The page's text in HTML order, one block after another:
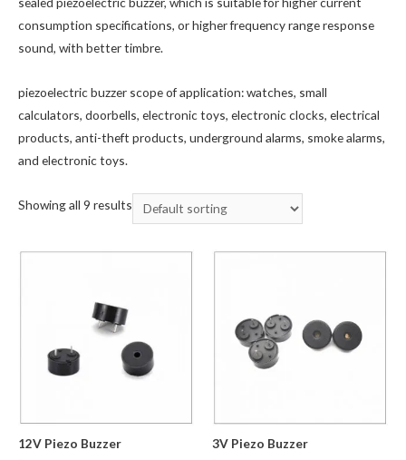
consumption specifications, or higher frequency range response
sound, with better timbre.
piezoelectric buzzer scope of application: watches, small
calculators, doorbells, electronic toys, electronic clocks, electrical
products, anti-theft products, underground alarms, smoke alarms,
and electronic toys.
Showing all 9 results
12V Piezo Buzzer 3V Piezo Buzzer